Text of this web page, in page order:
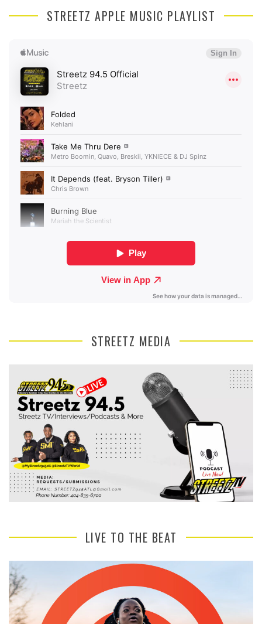
STREETZ APPLE MUSIC PLAYLIST
STREETZ MEDIA
LIVE TO THE BEAT